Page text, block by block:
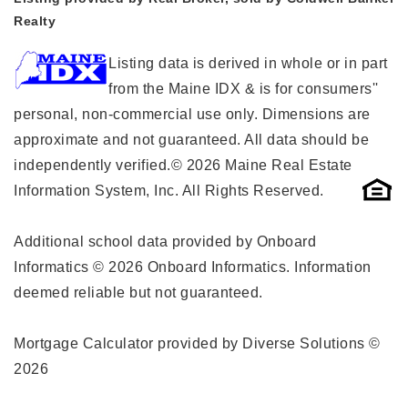
Realty
Listing data is derived in whole or in part
from the Maine IDX & is for consumers''
personal, non-commercial use only. Dimensions are
approximate and not guaranteed. All data should be
independently verified.© 2026 Maine Real Estate
Information System, Inc. All Rights Reserved.
Additional school data provided by Onboard
Informatics © 2026 Onboard Informatics. Information
deemed reliable but not guaranteed.
Mortgage Calculator provided by Diverse Solutions ©
2026